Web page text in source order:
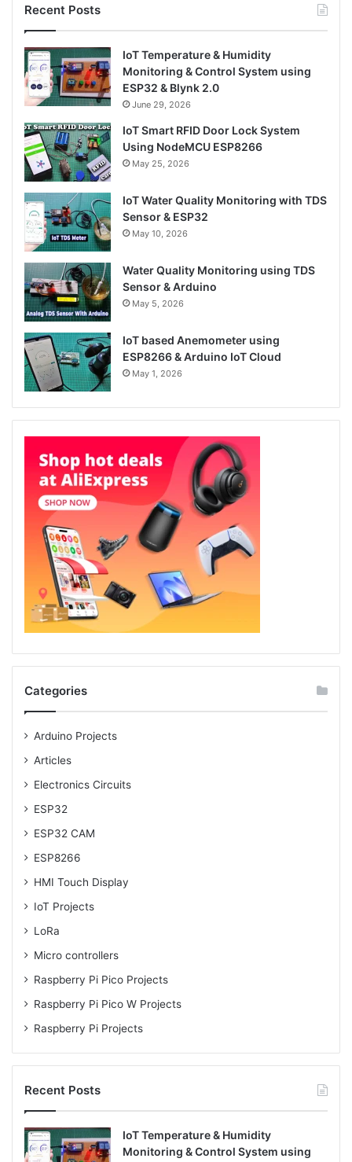
Recent Posts
IoT Temperature & Humidity
Monitoring & Control System using
ESP32 & Blynk 2.0
June 29, 2026
IoT Smart RFID Door Lock System
Using NodeMCU ESP8266
May 25, 2026
IoT Water Quality Monitoring with TDS
Sensor & ESP32
May 10, 2026
Water Quality Monitoring using TDS
Sensor & Arduino
May 5, 2026
IoT based Anemometer using
ESP8266 & Arduino IoT Cloud
May 1, 2026
Categories
Arduino Projects
Articles
Electronics Circuits
ESP32
ESP32 CAM
ESP8266
HMI Touch Display
IoT Projects
LoRa
Micro controllers
Raspberry Pi Pico Projects
Raspberry Pi Pico W Projects
Raspberry Pi Projects
Recent Posts
IoT Temperature & Humidity
Monitoring & Control System using